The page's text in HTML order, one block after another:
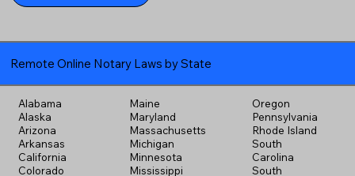
Remote Online Notary Laws by State
Alabama
Alaska
Arizona
Arkansas
California
Colorado
Maine
Maryland
Massachusetts
Michigan
Minnesota
Mississippi
Oregon
Pennsylvania
Rhode Island
South
Carolina
South